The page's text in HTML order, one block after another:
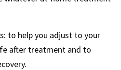
to help you adjust to your
after treatment and to